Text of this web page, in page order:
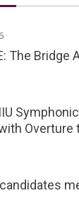
The Bridge
Overture
candidates